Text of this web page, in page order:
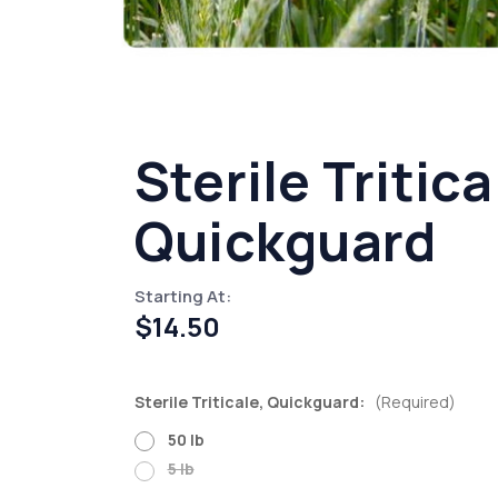
Sterile
Quickguard
Starting At:
$14.50
Sterile Triticale, Quickguard:
(Required)
50 lb
5 lb